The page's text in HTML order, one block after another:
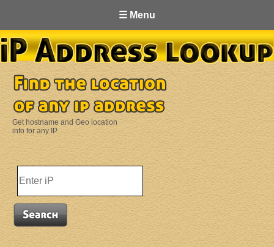
☰ Menu
Get hostname and Geo location
info for any IP